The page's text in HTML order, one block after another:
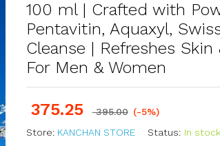
100 ml | Crafted with
Pentavitin, Aquaxyl,
Cleanse | Refreshes
For Men & Women
375.25 395.00 (-5%)
Store: KANCHAN STORE Status: In stock